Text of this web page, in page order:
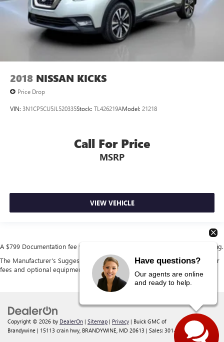
2018 NISSAN KICKS
Price Drop
VIN: 3N1CP5CU5JL520335Stock: TL426219AModel: 21218
Call For Price
MSRP
VIEW VEHICLE
A $799 Documentation fee will be added to the cost of the vehicle at closing.
The Manufacturer's Suggested Retail Price excludes tax, title, license, dealer
fees and optional equipment. Dealer sets final price.
Copyright © 2026 by DealerOn | Sitemap | Privacy | Buick GMC of
Brandywine | 15113 crain hwy, BRANDYWINE, MD 20613 | Sales: 301-238-4385
Have questions?
Our agents are online
and ready to help.